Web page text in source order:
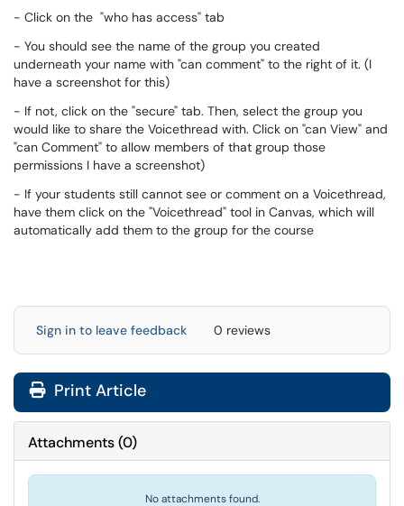
- Click on the "who has access" tab
- You should see the name of the group you created
underneath your name with "can comment" to the right of it. (I
have a screenshot for this)
- If not, click on the "secure" tab. Then, select the group you
would like to share the Voicethread with. Click on "can View" and
"can Comment" to allow members of that group those
permissions I have a screenshot)
- If your students still cannot see or comment on a Voicethread,
have them click on the "Voicethread" tool in Canvas, which will
automatically add them to the group for the course
Sign in to leave feedback 0 reviews
Print Article
Attachments(0)
No attachments found.